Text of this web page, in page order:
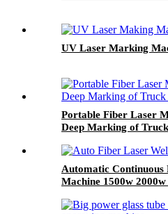
UV Laser Marking
Portable Fiber Laser
Deep Marking of
Automatic Continuous
Machine 1500w